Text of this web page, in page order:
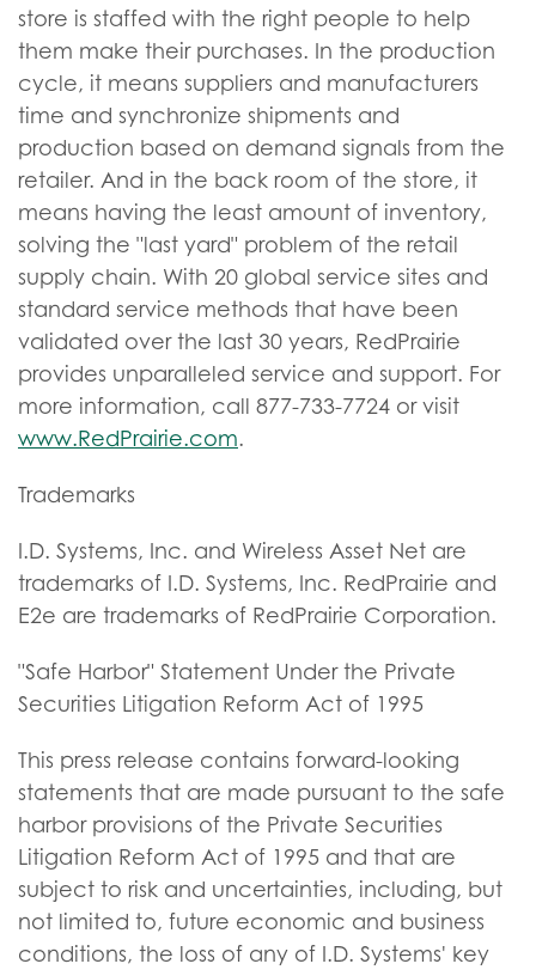
store is staffed with the right people to help
them make their purchases. In the production
cycle, it means suppliers and manufacturers
time and synchronize shipments and
production based on demand signals from the
retailer. And in the back room of the store, it
means having the least amount of inventory,
solving the "last yard" problem of the retail
supply chain. With 20 global service sites and
standard service methods that have been
validated over the last 30 years, RedPrairie
provides unparalleled service and support. For
more information, call 877-733-7724 or visit
www.RedPrairie.com.
Trademarks
I.D. Systems, Inc. and Wireless Asset Net are
trademarks of I.D. Systems, Inc. RedPrairie and
E2e are trademarks of RedPrairie Corporation.
"Safe Harbor" Statement Under the Private
Securities Litigation Reform Act of 1995
This press release contains forward-looking
statements that are made pursuant to the safe
harbor provisions of the Private Securities
Litigation Reform Act of 1995 and that are
subject to risk and uncertainties, including, but
not limited to, future economic and business
conditions, the loss of any of I.D. Systems' key